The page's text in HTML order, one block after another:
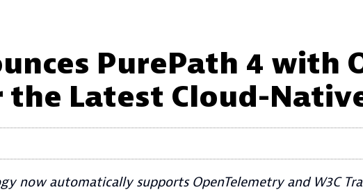
PurePath 4 with
Latest Cloud-
now automatically supports OpenTelemetry and W3C